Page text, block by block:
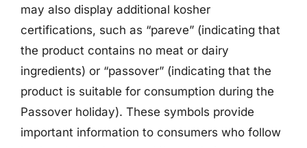
may also display additional kosher
certifications, such as “pareve” (indicating that
the product contains no meat or dairy
ingredients) or “passover” (indicating that the
product is suitable for consumption during the
Passover holiday). These symbols provide
important information to consumers who follow